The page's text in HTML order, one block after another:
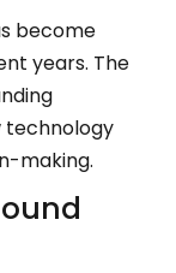
become
years. The
technology
making.